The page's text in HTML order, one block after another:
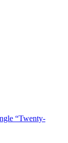
“Twenty-